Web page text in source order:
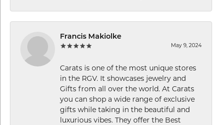
Francis Makiolke
May 9, 2024
Carats is one of the most unique stores
in the RGV. It showcases jewelry and
Gifts from all over the world. At Carats
you can shop a wide range of exclusive
gifts while taking in the beautiful and
luxurious vibes. They offer the Best